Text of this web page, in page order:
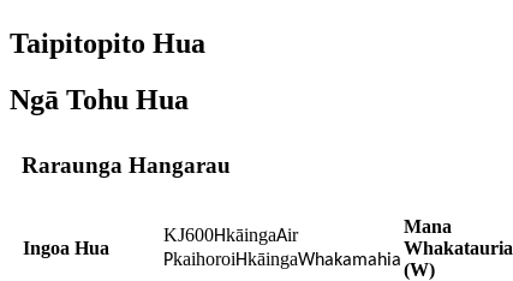
Taipitopito Hua
Ngā Tohu Hua
Raraunga Hangarau
Ingoa Hua
KJ600HkāingaAir
PkaihoroiHkāingaWhakamahia
Mana
Whakatauria
(W)